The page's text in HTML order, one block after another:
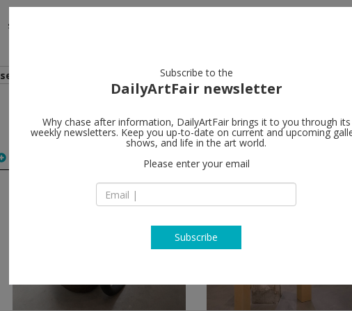
shows
search
follow
Subscribe to the
DailyArtFair newsletter
Why chase after information, DailyArtFair brings it to you through its
weekly newsletters. Keep you up-to-date on current and upcoming
shows, and life in the art world.
Please enter your email
Subscribe